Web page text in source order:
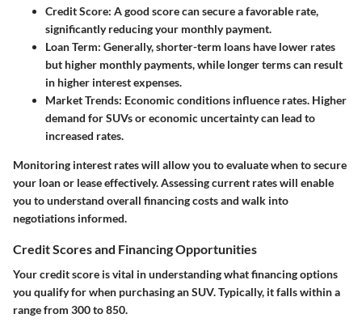
Credit Score: A good score can secure a favorable rate,
significantly reducing your monthly payment.
Loan Term: Generally, shorter-term loans have lower rates
but higher monthly payments, while longer terms can result
in higher interest expenses.
Market Trends: Economic conditions influence rates. Higher
demand for SUVs or economic uncertainty can lead to
increased rates.
Monitoring interest rates will allow you to evaluate when to secure
your loan or lease effectively. Assessing current rates will enable
you to understand overall financing costs and walk into
negotiations informed.
Credit Scores and Financing Opportunities
Your credit score is vital in understanding what financing options
you qualify for when purchasing an SUV. Typically, it falls within a
range from 300 to 850.